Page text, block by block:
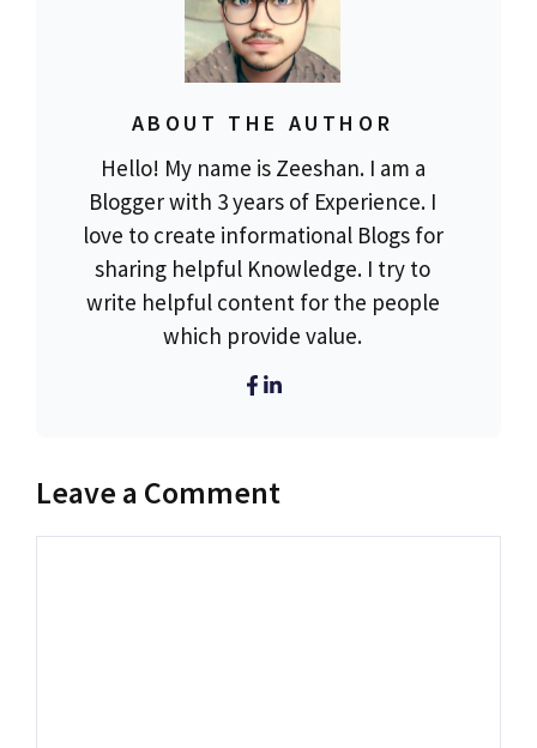
ABOUT THE AUTHOR
Hello! My name is Zeeshan. I am a
Blogger with 3 years of Experience. I
love to create informational Blogs for
sharing helpful Knowledge. I try to
write helpful content for the people
which provide value.
Leave a Comment